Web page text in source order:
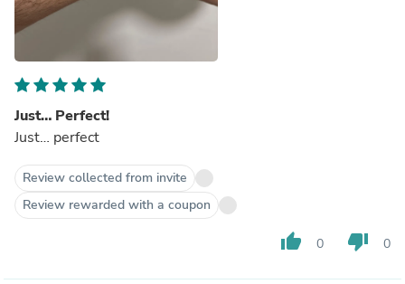
Just… Perfect!
Just… perfect
Review collected from invite
Review rewarded with a coupon
thumb_up 0 thumb_down 0